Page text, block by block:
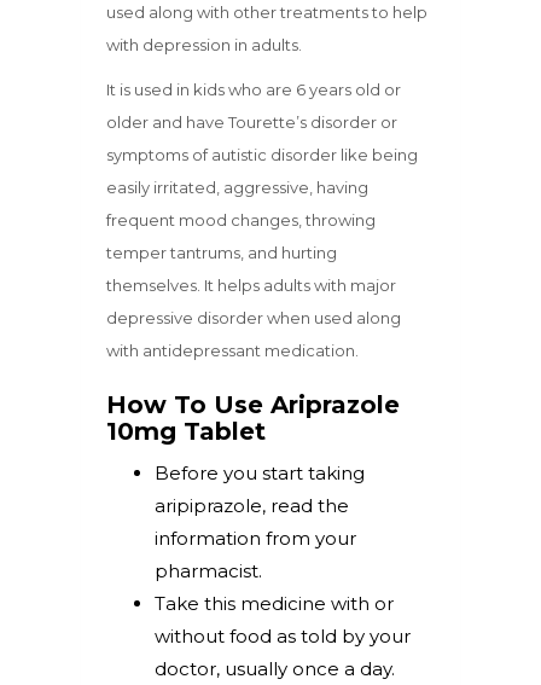
used along with other treatments to help
with depression in adults.
It is used in kids who are 6 years old or
older and have Tourette’s disorder or
symptoms of autistic disorder like being
easily irritated, aggressive, having
frequent mood changes, throwing
temper tantrums, and hurting
themselves. It helps adults with major
depressive disorder when used along
with antidepressant medication.
How To Use Ariprazole
10mg Tablet
Before you start taking
aripiprazole, read the
information from your
pharmacist.
Take this medicine with or
without food as told by your
doctor, usually once a day.